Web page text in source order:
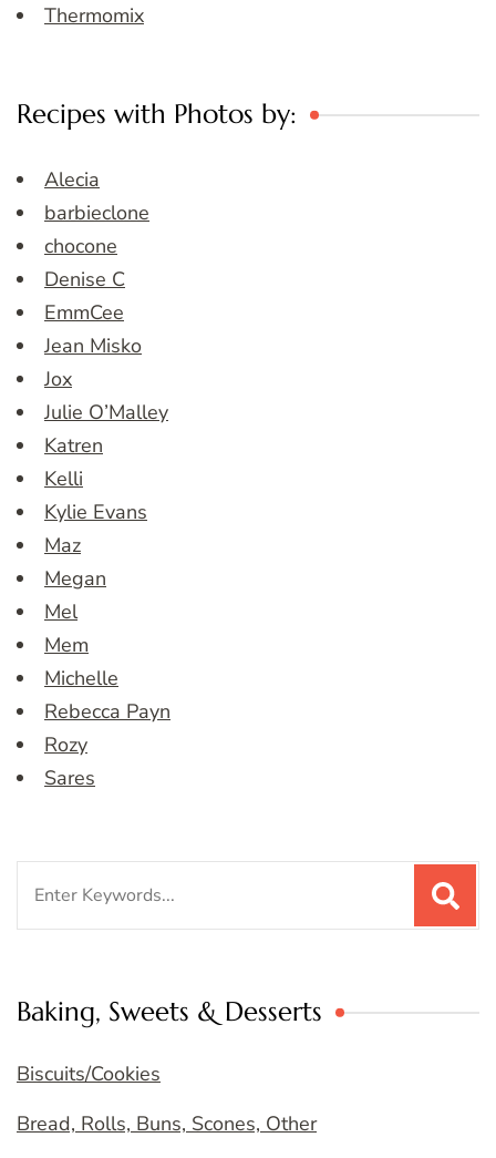
Thermomix
Recipes with Photos by:
Alecia
barbieclone
chocone
Denise C
EmmCee
Jean Misko
Jox
Julie O’Malley
Katren
Kelli
Kylie Evans
Maz
Megan
Mel
Mem
Michelle
Rebecca Payn
Rozy
Sares
Baking, Sweets & Desserts
Biscuits/Cookies
Bread, Rolls, Buns, Scones, Other